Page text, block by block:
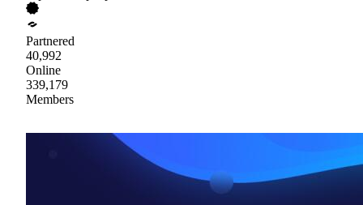
Partnered
40,992
Online
339,179
Members